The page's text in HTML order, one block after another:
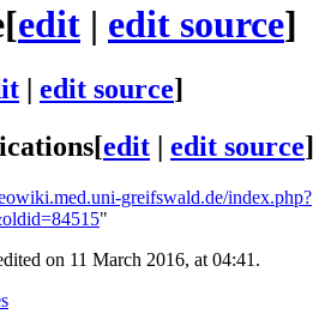
[edit | edit source]
edit source]
[edit edit source]
greifswald.de/index.php?
"
on 11 March 2016, at 04:41.